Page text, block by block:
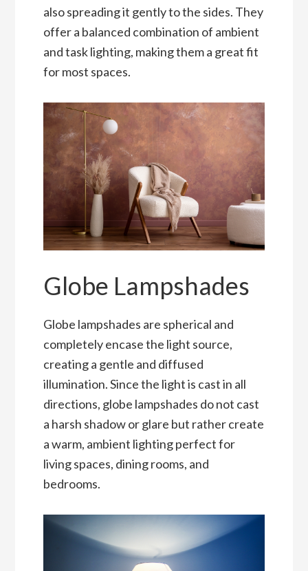
also spreading it gently to the sides. They
offer a balanced combination of ambient
and task lighting, making them a great fit
for most spaces.
Globe Lampshades
Globe lampshades are spherical and
completely encase the light source,
creating a gentle and diffused
illumination. Since the light is cast in all
directions, globe lampshades do not cast
a harsh shadow or glare but rather create
a warm, ambient lighting perfect for
living spaces, dining rooms, and
bedrooms.